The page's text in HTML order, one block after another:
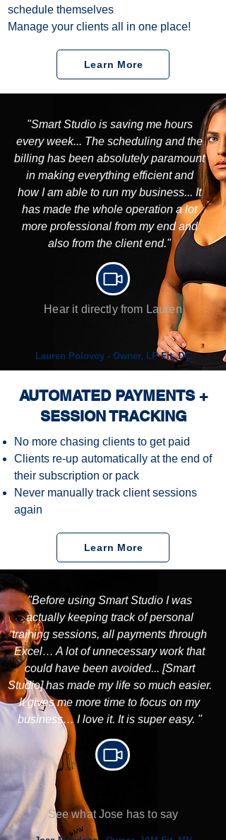
schedule themselves
Manage your clients all in one place!
Learn More
"Smart Studio is saving me hours
every week... The scheduling and the
billing has been absolutely paramount
in making everything efficient and
how I am able to run my business... It
has made the whole operation a lot
more professional from my end and
also from the client end."
Hear it directly from Lauren
Lauren Polovoy - Owner, LP Fit, DC
AUTOMATED PAYMENTS +
SESSION TRACKING
No more chasing clients to get paid
Clients re-up automatically at the end of
their subscription or pack
Never manually track client sessions
again
Learn More
"Before using Smart Studio I was
actually keeping track of personal
training sessions, all payments through
Excel… A lot of unnecessary work that
could have been avoided... [Smart
Studio] has made my life so much easier.
It gives me more time to focus on my
business… I love it. It is super easy. "
See what Jose has to say